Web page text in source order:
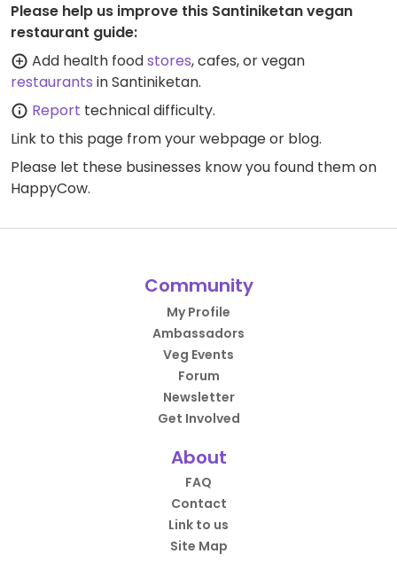
Please help us improve this Santiniketan vegan
restaurant guide:
Add health foodstores, cafes, or vegan
restaurants in Santiniketan.
Report technical difficulty.
Link to this page from your webpage or blog.
Please let these businesses know you found them on
HappyCow.
Community
My Profile
Ambassadors
Veg Events
Forum
Newsletter
Get Involved
About
FAQ
Contact
Link to us
Site Map